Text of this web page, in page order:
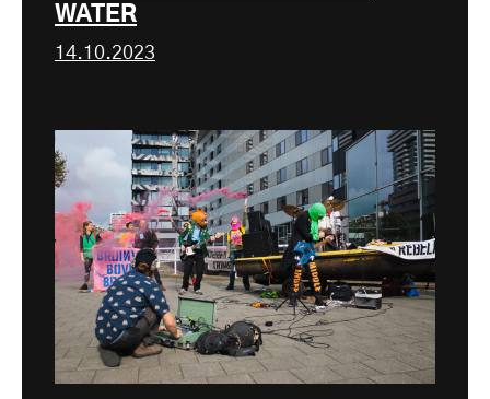
WATER
14.10.2023